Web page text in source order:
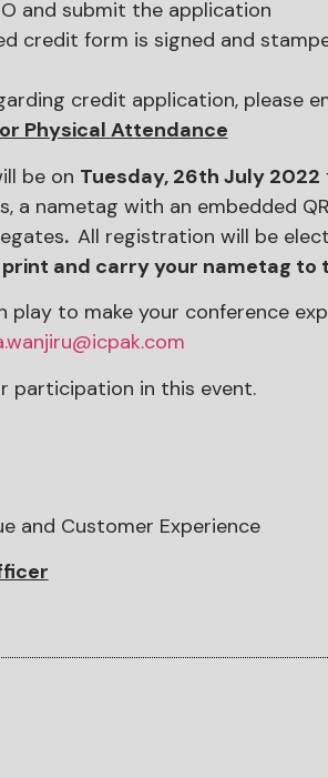
and submit the application
credit form is signed and
credit application, please
Physical Attendance
be on Tuesday, 26th July 2022
a nametag with an embedded
. All registration will be
print and carry your nametag to
play to make your conference
participation in this event.
and Customer Experience